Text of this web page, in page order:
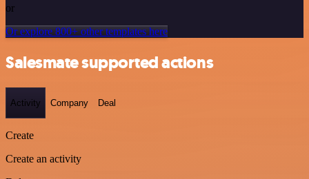
or
Or explore 800+ other templates here
Salesmate supported actions
Activity Company Deal
Create
Create an activity